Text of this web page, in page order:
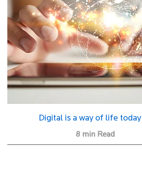
Digital is a way of life today
8 min Read